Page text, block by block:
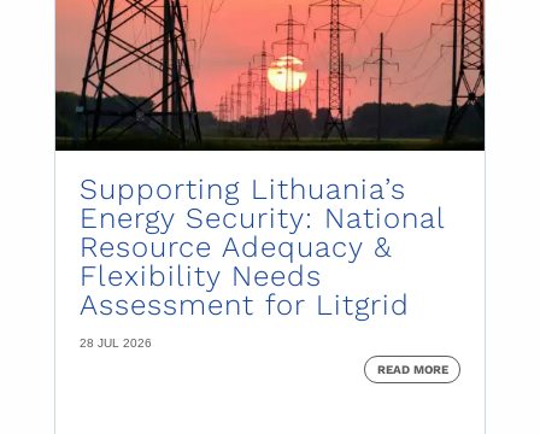
Supporting Lithuania’s
Energy Security: National
Resource Adequacy &
Flexibility Needs
Assessment for Litgrid
28 JUL 2026
READ MORE